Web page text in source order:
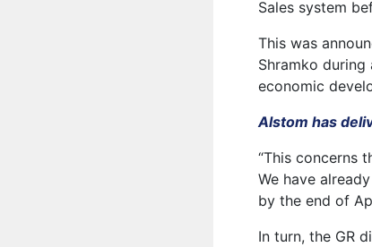
Sales system
This was
Shramko
economic
Alstom has
“This concerns
We have
by the end of
In turn, the GR